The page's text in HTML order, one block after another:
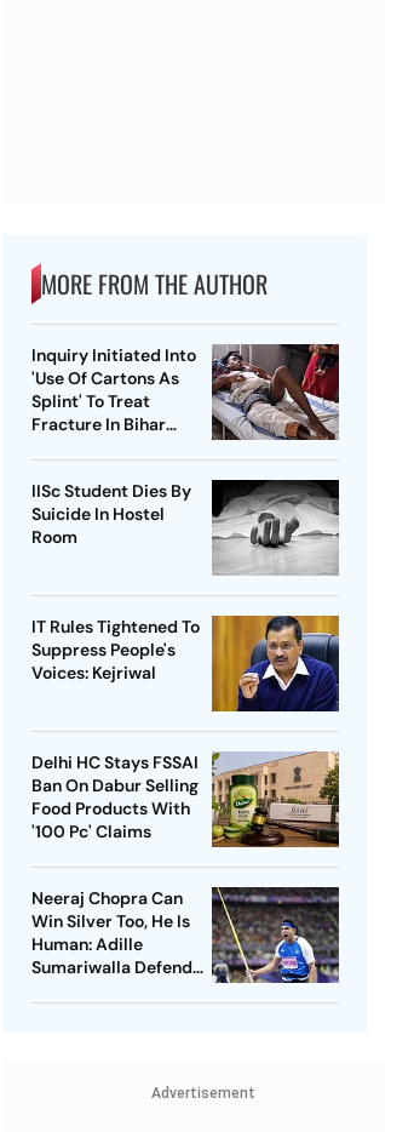
MORE FROM THE AUTHOR
Inquiry Initiated Into
'Use Of Cartons As
Splint' To Treat
Fracture In Bihar
IISc Student Dies By
Suicide In Hostel
Room
IT Rules Tightened To
Suppress People's
Voices: Kejriwal
Delhi HC Stays FSSAI
Ban On Dabur Selling
Food Products With
'100 Pc' Claims
Neeraj Chopra Can
Win Silver Too, He Is
Human: Adille
Sumariwalla Defends
Advertisement